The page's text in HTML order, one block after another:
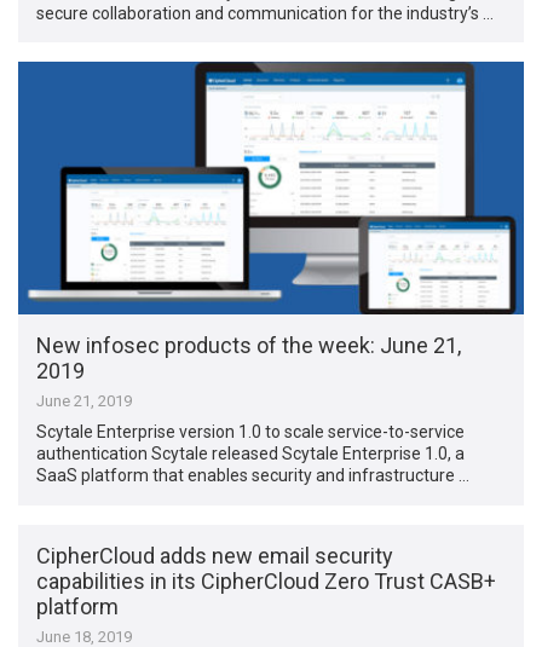
secure collaboration and communication for the industry’s …
New infosec products of the week: June 21,
2019
June 21, 2019
Scytale Enterprise version 1.0 to scale service-to-service
authentication Scytale released Scytale Enterprise 1.0, a
SaaS platform that enables security and infrastructure …
CipherCloud adds new email security
capabilities in its CipherCloud Zero Trust CASB+
platform
June 18, 2019